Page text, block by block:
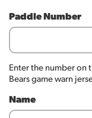
Paddle Number
Enter the number on
Bears game warn
Name